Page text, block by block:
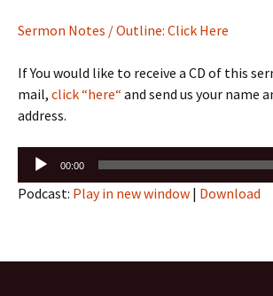
Sermon Notes / Outline: Click Here
If You would like to receive a CD of this
mail, click “here“ and send us your name
address.
Audio
Player
00:00
Podcast: Play in new window | Download